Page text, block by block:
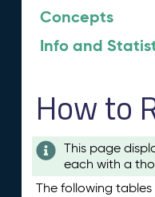
Concepts
Info and
How to
This page
each with a
The following